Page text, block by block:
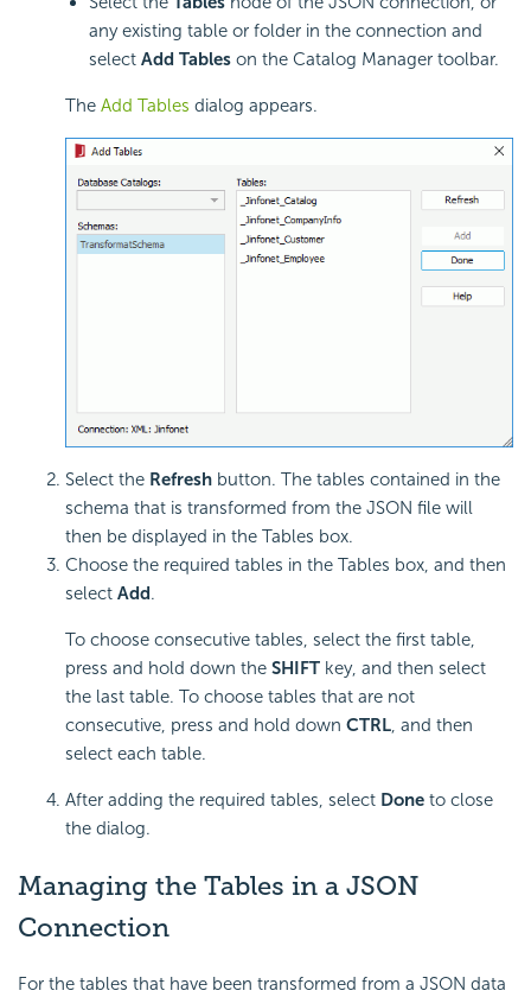
any existing table or folder in the connection and
select Add Tables on the Catalog Manager toolbar.
The Add Tables dialog appears.
Select the Refresh button. The tables contained in the
schema that is transformed from the JSON file will
then be displayed in the Tables box.
Choose the required tables in the Tables box, and then
select Add.
To choose consecutive tables, select the first table,
press and hold down the SHIFT key, and then select
the last table. To choose tables that are not
consecutive, press and hold down CTRL, and then
select each table.
After adding the required tables, select Done to close
the dialog.
Managing the Tables in a JSON
Connection
For the tables that have been transformed from a JSON data